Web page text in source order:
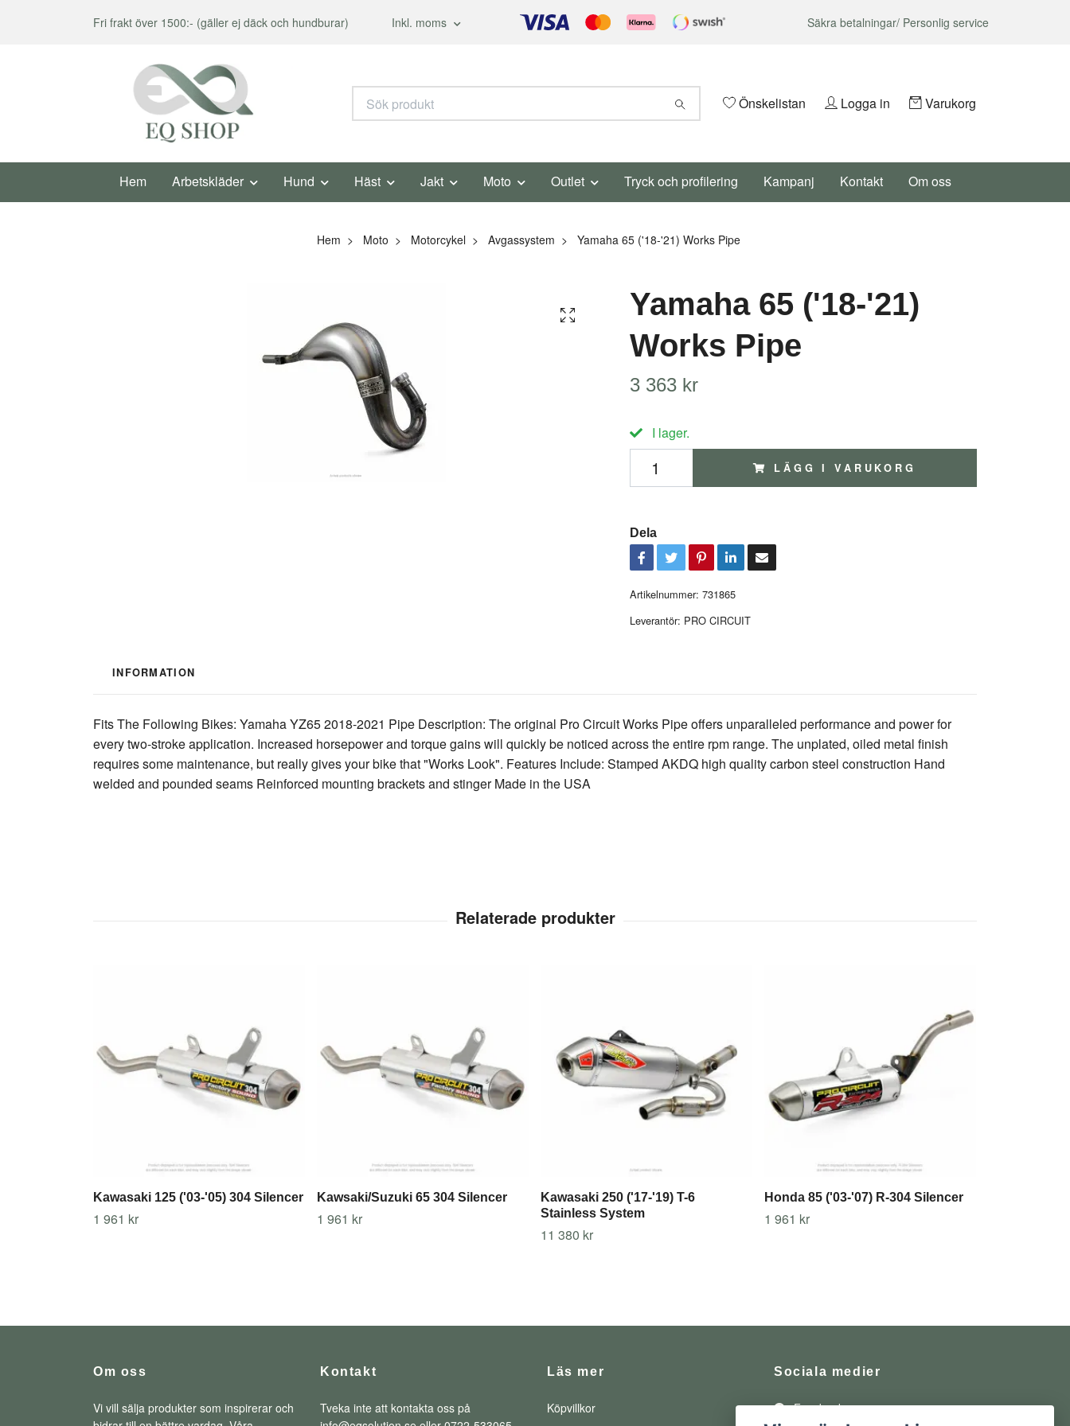
Fri frakt över 1500:- (gäller ej däck och hundburar) Inkl. moms Säkra betalningar/ Personlig service
Önskelistan Logga in Varukorg
Hem Arbetskläder Hund Häst Jakt Moto Outlet Tryck och profilering Kampanj Kontakt Om oss
Hem Moto Motorcykel Avgassystem Yamaha 65 ('18-'21) Works Pipe
Yamaha 65 ('18-'21)
Works Pipe
3 363 kr
I lager.
LÄGG I VARUKORG
Dela
Artikelnummer: 731865
Leverantör: PRO CIRCUIT
INFORMATION
Fits The Following Bikes: Yamaha YZ65 2018-2021 Pipe Description: The original Pro Circuit Works Pipe offers unparalleled performance and power for
every two-stroke application. Increased horsepower and torque gains will quickly be noticed across the entire rpm range. The unplated, oiled metal finish
requires some maintenance, but really gives your bike that "Works Look". Features Include: Stamped AKDQ high quality carbon steel construction Hand
welded and pounded seams Reinforced mounting brackets and stinger Made in the USA
Kawasaki 125 ('03-'05) 304 Silencer
1 961 kr
Kawsaki/Suzuki 65 304 Silencer
1 961 kr
Kawasaki 250 ('17-'19) T-6
Stainless System
11 380 kr
Honda 85 ('03-'07) R-304 Silencer
1 961 kr
Om oss
Vi vill sälja produkter som inspirerar och
Kontakt
Tveka inte att kontakta oss på
Läs mer
Köpvillkor
Sociala medier
Facebook